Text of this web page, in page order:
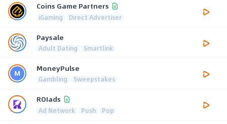
Coins Game Partners
iGaming Direct Advertiser
Paysale
Adult Dating Smartlink
MoneyPulse
Gambling Sweepstakes
ROIads
Ad Network Push Pop